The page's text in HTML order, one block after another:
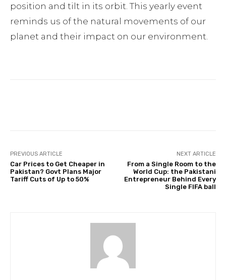
position and tilt in its orbit. This yearly event
reminds us of the natural movements of our
planet and their impact on our environment.
PREVIOUS ARTICLE
Car Prices to Get Cheaper in
Pakistan? Govt Plans Major
Tariff Cuts of Up to 50%
NEXT ARTICLE
From a Single Room to the
World Cup: the Pakistani
Entrepreneur Behind Every
Single FIFA ball